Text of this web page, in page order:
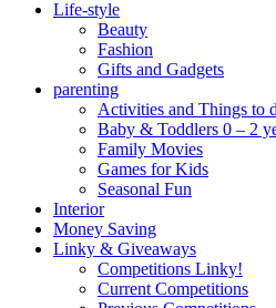
Life-style
Beauty
Fashion
Gifts and Gadgets
parenting
Activities and Things to
Baby & Toddlers 0 – 2
Family Movies
Games for Kids
Seasonal Fun
Interior
Money Saving
Linky & Giveaways
Competitions Linky!
Current Competitions